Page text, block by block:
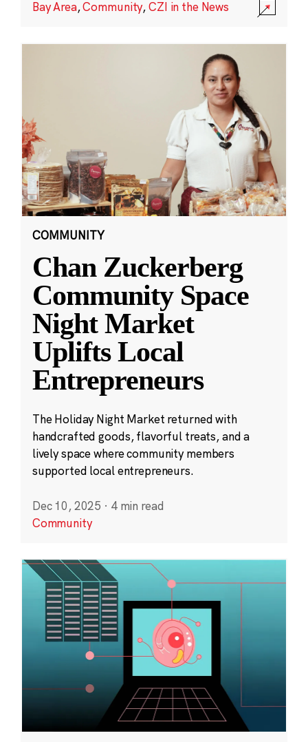
Bay Area,Community,CZI in the News
COMMUNITY
Chan Zuckerberg
Community Space
Night Market
Uplifts Local
Entrepreneurs
The Holiday Night Market returned with
handcrafted goods, flavorful treats, and a
lively space where community members
supported local entrepreneurs.
Dec 10, 2025 · 4 min read
Community